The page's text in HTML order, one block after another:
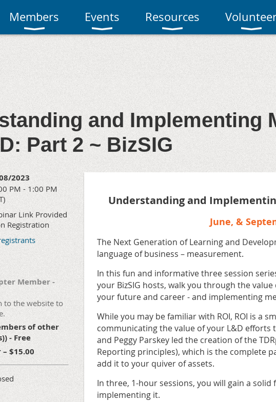
Members Events Resources
and Implementing
Part 2 ~ BizSIG
2023
PM - 1:00 PM
Link Provided
Registration
Member -
to the website to
of other
- Free
$15.00
Understanding and
June, &
The Next Generation of Learning and
language of business – measurement.
In this fun and informative three session
your BizSIG hosts, walk you through the
your future and career - and implementing
While you may be familiar with ROI, ROI is a
communicating the value of your L&D efforts
and Peggy Parskey led the creation of the
Reporting principles), which is the complete
add it to your quiver of assets.
In three, 1-hour sessions, you will gain a
implementing it.